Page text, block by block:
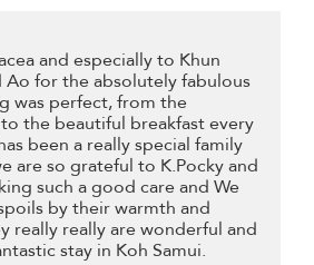
and especially to Khun
Ao for the absolutely fabulous
was perfect, from the
the beautiful breakfast every
been a really special family
are so grateful to K.Pocky and
such a good care and We
by their warmth and
really really are wonderful and
stay in Koh Samui.